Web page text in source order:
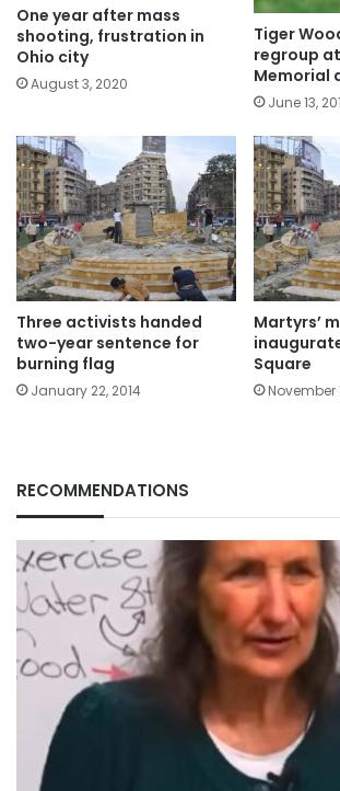
One year after mass
shooting, frustration in
Ohio city
August 3, 2020
Tiger
regroup
Memorial
June 13,
Three activists handed
two-year sentence for
burning flag
January 22, 2014
Martyrs’
Square
November
RECOMMENDATIONS